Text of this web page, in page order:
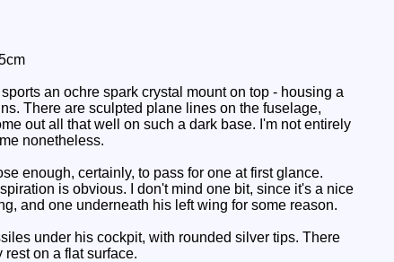
an ochre spark crystal mount on top - housing a
There are sculpted plane lines on the fuselage,
out all that well on such a dark base. I'm not entirely
nonetheless.
enough, certainly, to pass for one at first glance.
is obvious. I don't mind one bit, since it's a nice
and one underneath his left wing for some reason.
under his cockpit, with rounded silver tips. There
on a flat surface.